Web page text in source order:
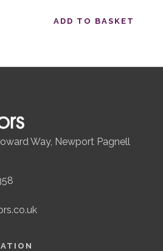
ADD TO BASKET
Way, Newport Pagnell